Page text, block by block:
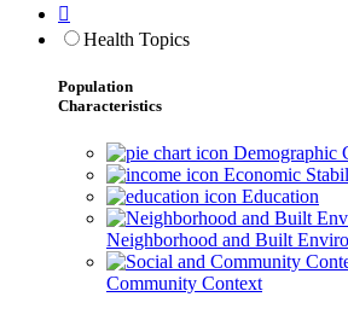

Health Topics
Population
Characteristics
Demographic
Economic
Education
Neighborhood and Built
Community Context